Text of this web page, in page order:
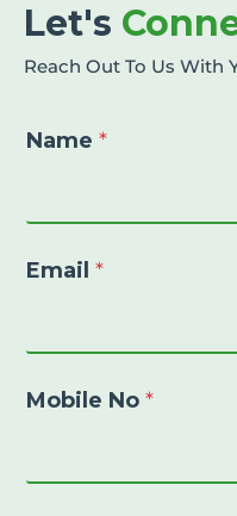
Let's
Reach Out To Us With
Name *
Email *
Mobile No *